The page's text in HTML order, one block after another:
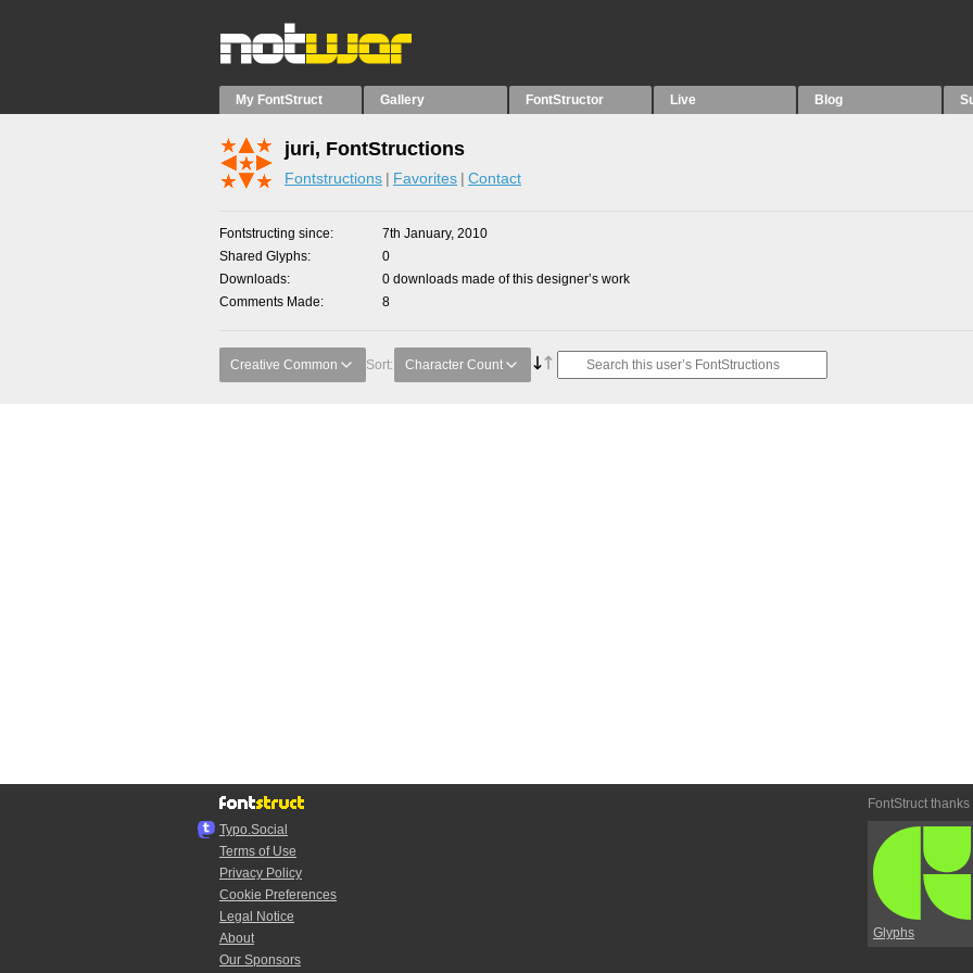
My FontStruct Gallery FontStructor Live Blog
juri, FontStructions
Fontstructions Favorites Contact
Fontstructing since
7th January, 2010
Shared Glyphs
0
Downloads
0 downloads made of this designer’s work
Comments Made
8
Creative Common Sort: Character Count
Typo.Social
Terms of Use
Privacy Policy
Cookie Preferences
Legal Notice
About
Our Sponsors
FontStruct thanks
Glyphs